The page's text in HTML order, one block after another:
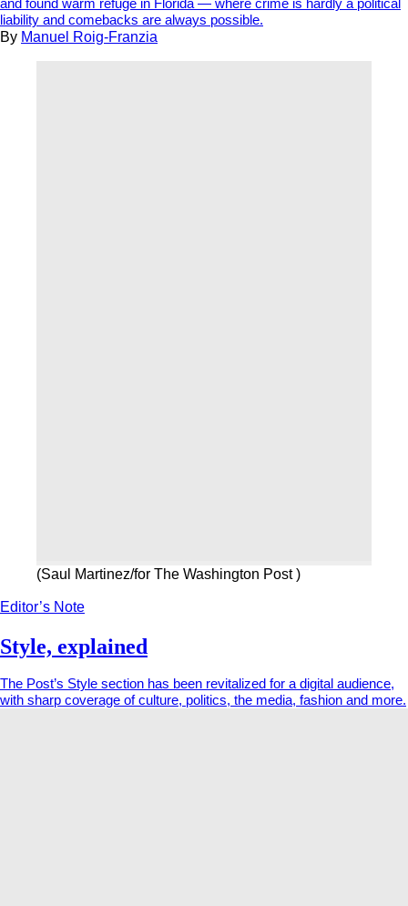
liability and comebacks are always possible.
By Manuel Roig-Franzia
(Saul Martinez/for The Washington Post )
Editor’s Note
Style, explained
The Post’s Style section has been revitalized for a digital audience,
with sharp coverage of culture, politics, the media, fashion and more.